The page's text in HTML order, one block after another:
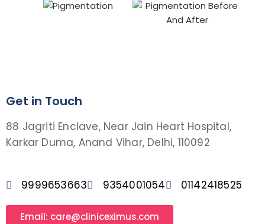
Get in Touch
88 Jagriti Enclave, Near Jain Heart Hospital,
Karkar Duma, Anand Vihar, Delhi, 110092
9999653663 9354001054 01142418525
Email: care@cliniceximus.com